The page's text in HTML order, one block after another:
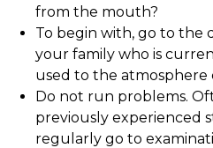
from the mouth?
To begin with, go to the
your family who is
used to the atmosphere
Do not run problems.
previously experienced
regularly go to